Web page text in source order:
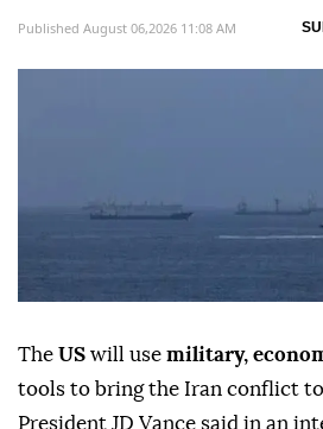
Published August 06,2026 11:08 AM
The US will use military,
tools to bring the Iran conflict
President JD Vance said in an